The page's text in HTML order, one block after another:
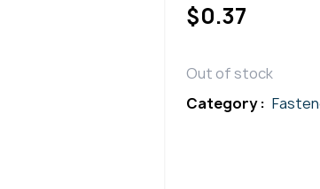
$0.37
Out of stock
Category :